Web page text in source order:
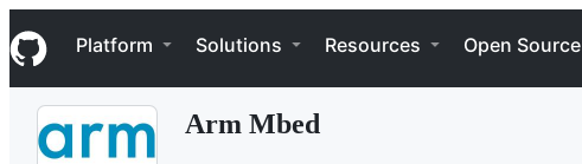
k
i
p
Navigation Menu
Platform Solutions Resources Open Source
Arm Mbed